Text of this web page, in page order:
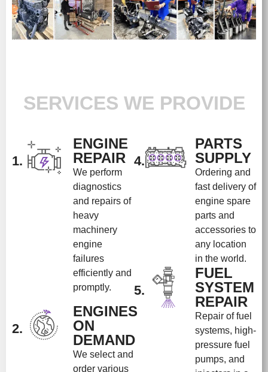
SERVICES WE PROVIDE
1.
ENGINE
REPAIR
We perform
diagnostics
and repairs of
heavy
machinery
engine
failures
efficiently and
promptly.
2.
ENGINES
ON
DEMAND
We select and
order various
4.
PARTS
SUPPLY
Ordering and
fast delivery of
engine spare
parts and
accessories to
any location
in the world.
5.
FUEL
SYSTEM
REPAIR
Repair of fuel
systems, high-
pressure fuel
pumps, and